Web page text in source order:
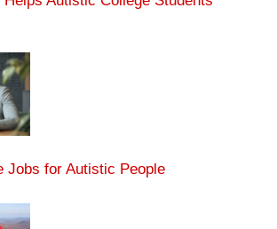
Jobs for Autistic People